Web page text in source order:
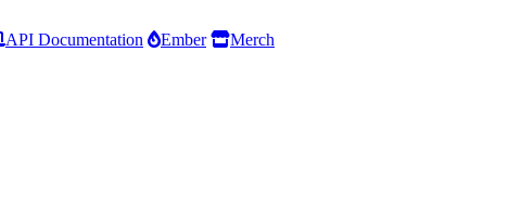
API Documentation Ember
Merch